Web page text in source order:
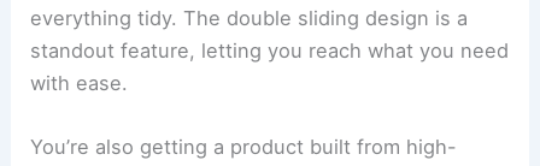
everything tidy. The double sliding design is a
standout feature, letting you reach what you need
with ease.
You’re also getting a product built from high-